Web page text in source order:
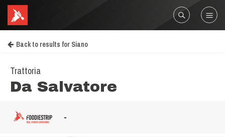
Back to results for Siano
Trattoria
Da Salvatore
-